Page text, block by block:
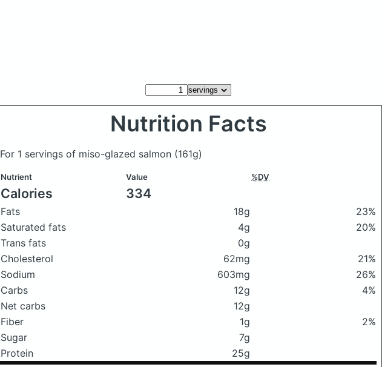
Nutrition Facts
For 1 servings of miso-glazed salmon (161g)
Nutrient Value %DV
Calories 334
Fats 18g
23%
Saturated fats
4g
20%
Trans fats
0g
Cholesterol
62mg
21%
Sodium
603mg
26%
Carbs
12g
4%
Net carbs
12g
Fiber
1g
2%
Sugar
7g
Protein
25g